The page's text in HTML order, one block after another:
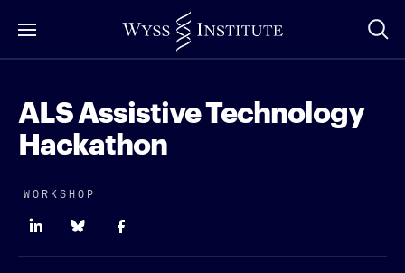
to
ALS Assistive Technology
Hackathon
WORKSHOP